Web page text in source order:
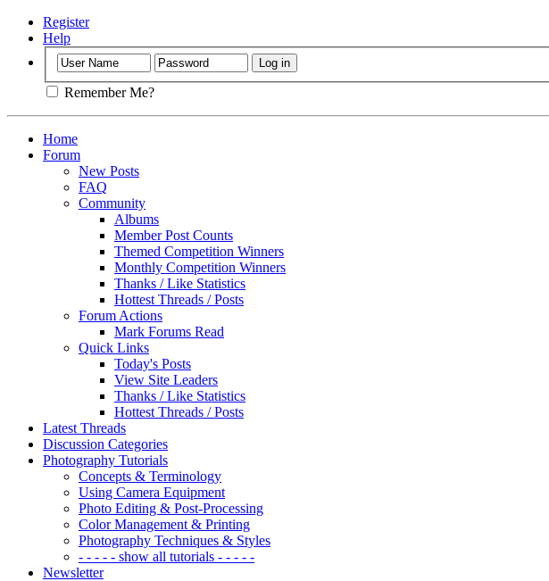
Register
Help
Remember Me?
Home
Forum
New Posts
FAQ
Community
Albums
Member Post Counts
Themed Competition Winners
Monthly Competition Winners
Thanks / Like Statistics
Hottest Threads / Posts
Forum Actions
Mark Forums Read
Quick Links
Today's Posts
View Site Leaders
Thanks / Like Statistics
Hottest Threads / Posts
Latest Threads
Discussion Categories
Photography Tutorials
Concepts & Terminology
Using Camera Equipment
Photo Editing & Post-Processing
Color Management & Printing
Photography Techniques & Styles
- - - - - show all tutorials - - - - -
Newsletter